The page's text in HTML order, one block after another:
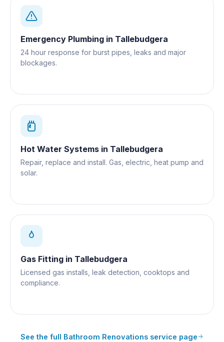
Emergency Plumbing in Tallebudgera
24 hour response for burst pipes, leaks and major
blockages.
Hot Water Systems in Tallebudgera
Repair, replace and install. Gas, electric, heat pump and
solar.
Gas Fitting in Tallebudgera
Licensed gas installs, leak detection, cooktops and
compliance.
See the full Bathroom Renovations service page